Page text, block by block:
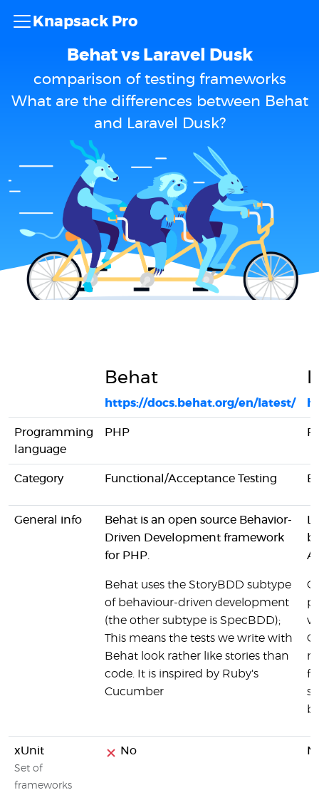
Knapsack Pro
Behat vs Laravel Dusk
comparison of testing frameworks
What are the differences between Behat
and Laravel Dusk?
Behat
https://docs.behat.org/en/latest/
Programming
language
PHP
Category Functional/Acceptance Testing
General info
Behat is an open source Behavior-
Driven Development framework
for PHP.
Behat uses the StoryBDD subtype
of behaviour-driven development
(the other subtype is SpecBDD);
This means the tests we write with
Behat look rather like stories than
code. It is inspired by Ruby's
Cucumber
xUnit
Set of
frameworks
No